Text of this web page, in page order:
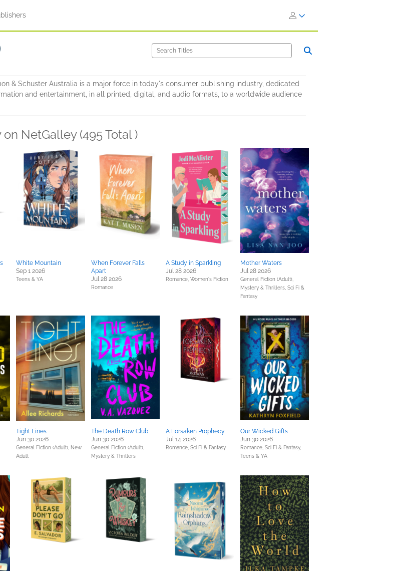
& Schuster Australia is a major force in today's consumer publishing industry, dedicated
and entertainment, in all printed, digital, and audio formats, to a worldwide audience
NetGalley (495 Total )
White Mountain
Sep 1 2026
Teens & YA
When Forever Falls
Apart
Jul 28 2026
Romance
A Study in Sparkling
Jul 28 2026
Romance, Women's Fiction
Mother Waters
Jul 28 2026
General Fiction (Adult),
Mystery & Thrillers, Sci Fi &
Fantasy
Tight Lines
Jun 30 2026
General Fiction (Adult), New
Adult
The Death Row Club
Jun 30 2026
General Fiction (Adult),
Mystery & Thrillers
A Forsaken Prophecy
Jul 14 2026
Romance, Sci Fi & Fantasy
Our Wicked Gifts
Jun 30 2026
Romance, Sci Fi & Fantasy,
Teens & YA